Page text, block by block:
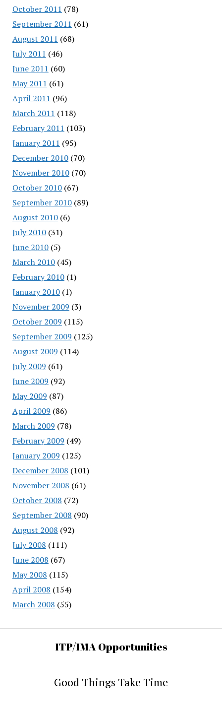
October 2011 (78)
September 2011 (61)
August 2011 (68)
July 2011 (46)
June 2011 (60)
May 2011 (61)
April 2011 (96)
March 2011 (118)
February 2011 (103)
January 2011 (95)
December 2010(70)
November 2010(70)
October 2010(67)
September 2010(89)
August 2010(6)
July 2010(31)
June 2010(5)
March 2010(45)
February 2010(1)
January 2010(1)
November 2009 (3)
October 2009 (115)
September 2009 (125)
August 2009 (114)
July 2009 (61)
June 2009 (92)
May 2009 (87)
April 2009 (86)
March 2009 (78)
February 2009 (49)
January 2009 (125)
December 2008 (101)
November 2008 (61)
October 2008 (72)
September 2008 (90)
August 2008 (92)
July 2008 (111)
June 2008 (67)
May 2008 (115)
April 2008 (154)
March 2008 (55)
ITP/IMA Opportunities
Good Things Take Time